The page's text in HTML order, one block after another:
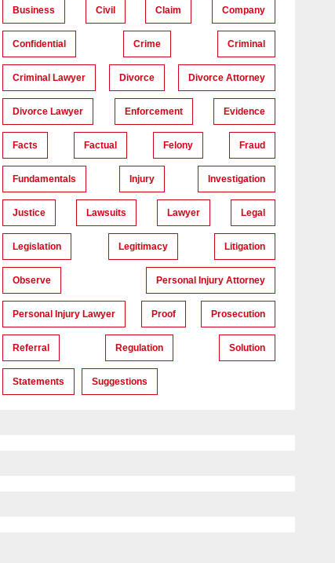
Business Civil Claim Company
Confidential Crime Criminal
Criminal Lawyer Divorce Divorce Attorney
Divorce Lawyer Enforcement Evidence
Facts Factual Felony Fraud
Fundamentals Injury Investigation
Justice Lawsuits Lawyer Legal
Legislation Legitimacy Litigation
Observe Personal Injury Attorney
Personal Injury Lawyer Proof Prosecution
Referral Regulation Solution
Statements Suggestions